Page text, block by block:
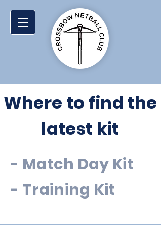
Where to find the
latest kit
- Match Day Kit
- Training Kit